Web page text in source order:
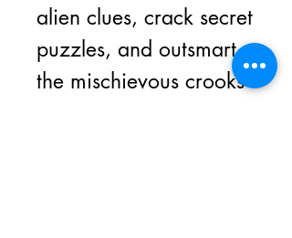
alien clues, crack secret
puzzles, and outsmart
the mischievous crooks